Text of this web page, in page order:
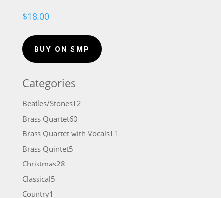
$18.00
BUY ON SMP
Categories
Beatles/Stones1212
Brass Quartet6060
products
Brass Quartet with Vocals11
Brass Quintet55
Christmas2828
Classical55
Country1